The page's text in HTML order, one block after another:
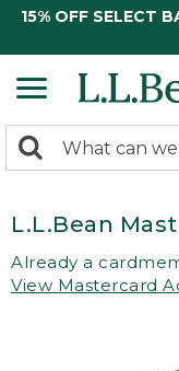
15% OFF SELECT
search
Search:
L.L.Bean
Already a
View Mastercard